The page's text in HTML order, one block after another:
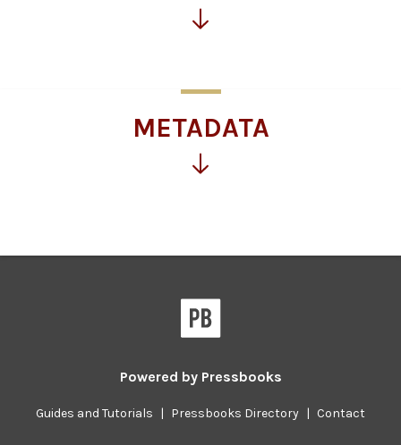
more
information
METADATA
information
Powered by Pressbooks
Guides and Tutorials | Pressbooks Directory | Contact